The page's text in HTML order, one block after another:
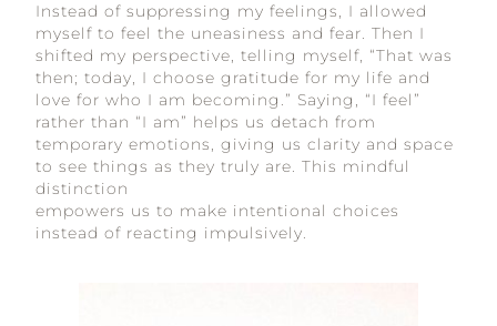
Instead of suppressing my feelings, I allowed
myself to feel the uneasiness and fear. Then I
shifted my perspective, telling myself, “That was
then; today, I choose gratitude for my life and
love for who I am becoming.” Saying, “I feel”
rather than “I am” helps us detach from
temporary emotions, giving us clarity and space
to see things as they truly are. This mindful
distinction
empowers us to make intentional choices
instead of reacting impulsively.